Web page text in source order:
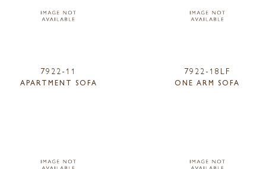
7922-11
APARTMENT SOFA
7922-18LF
ONE ARM SOFA